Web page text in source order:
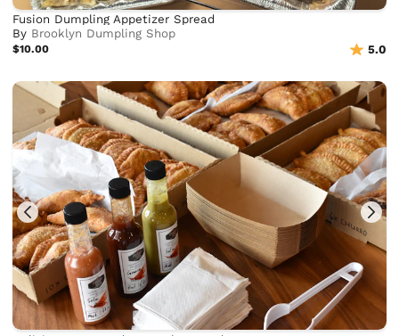
Fusion Dumpling Appetizer Spread
By Brooklyn Dumpling Shop
$10.00 5.0